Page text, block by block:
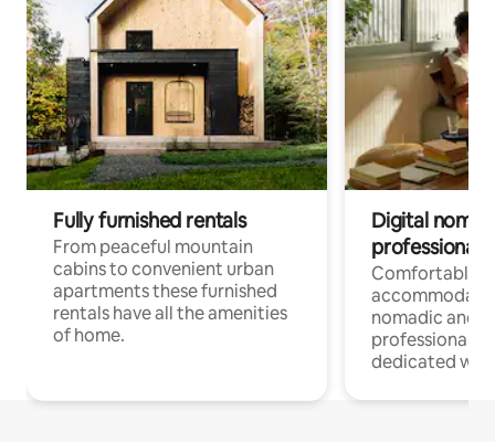
Fully furnished rentals
From peaceful mountain
cabins to convenient urban
apartments these furnished
rentals have all the amenities
of home.
Digital
professionals
Comfortable
nomadic and
professionals
dedicated